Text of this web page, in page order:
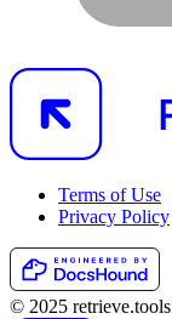
Terms of Use
Privacy Policy
© 2025 retrieve.tools